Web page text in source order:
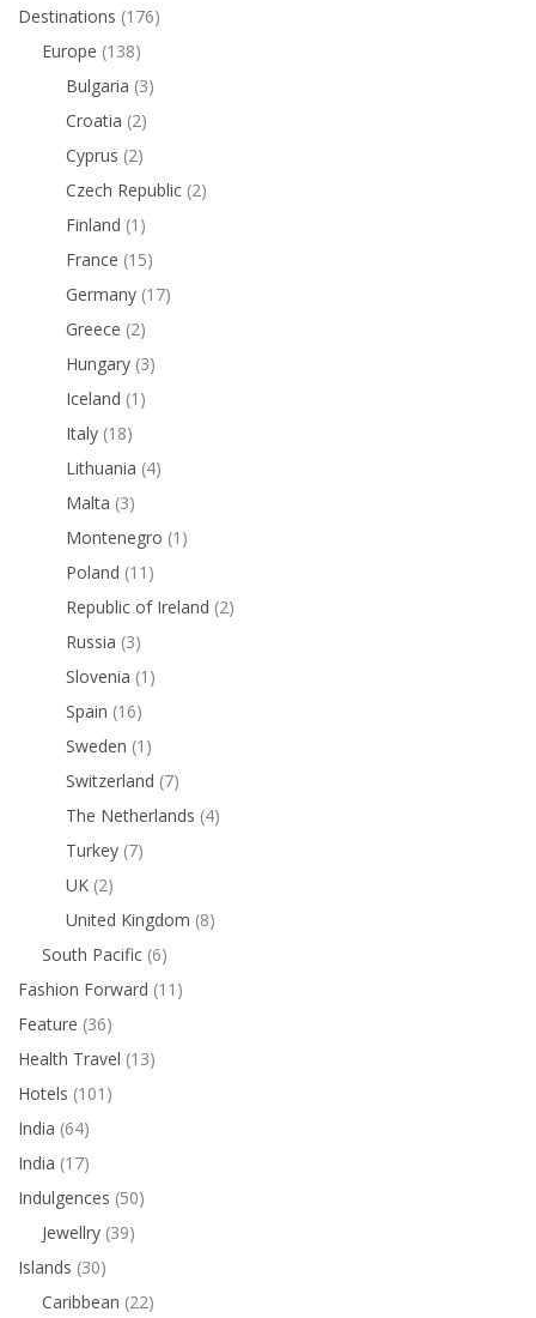
Destinations (176)
Europe (138)
Bulgaria (3)
Croatia (2)
Cyprus (2)
Czech Republic (2)
Finland (1)
France (15)
Germany (17)
Greece (2)
Hungary (3)
Iceland (1)
Italy (18)
Lithuania (4)
Malta (3)
Montenegro (1)
Poland (11)
Republic of Ireland (2)
Russia (3)
Slovenia (1)
Spain (16)
Sweden (1)
Switzerland (7)
The Netherlands (4)
Turkey (7)
UK (2)
United Kingdom (8)
South Pacific (6)
Fashion Forward (11)
Feature (36)
Health Travel (13)
Hotels (101)
India (64)
India (17)
Indulgences (50)
Jewellry (39)
Islands (30)
Caribbean (22)